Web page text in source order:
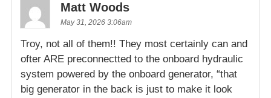
Matt Woods
May 31, 2026 3:06am
Troy, not all of them!! They most certainly can and
ofter ARE preconnectted to the onboard hydraulic
system powered by the onboard generator, “that
big generator in the back is just to make it look